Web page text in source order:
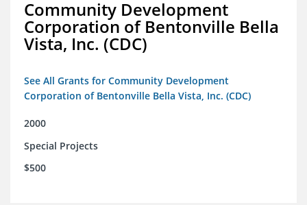
Community Development
Corporation of Bentonville Bella
Vista, Inc. (CDC)
See All Grants for Community Development
Corporation of Bentonville Bella Vista, Inc. (CDC)
2000
Special Projects
$500